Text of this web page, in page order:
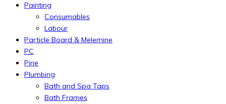
Painting
Consumables
Labour
Particle Board & Melemine
PC
Pine
Plumbing
Bath and Spa Taps
Bath Frames